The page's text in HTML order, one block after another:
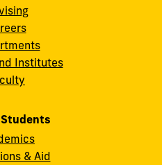
Institutes
& Aid